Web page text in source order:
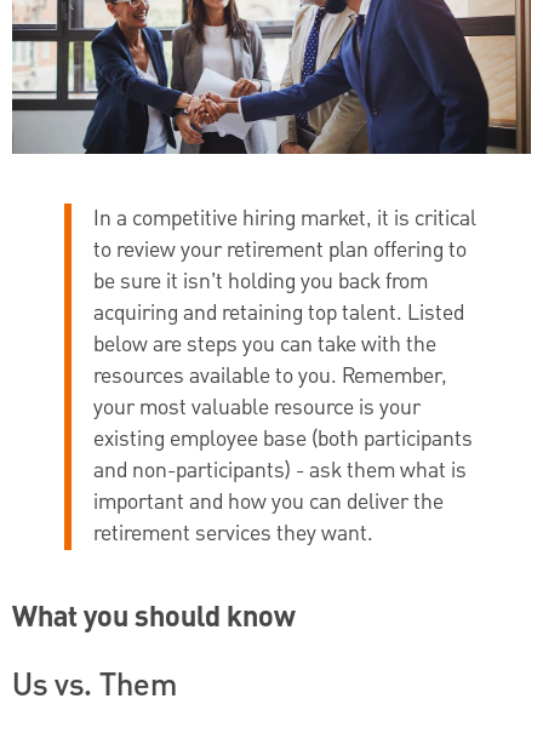
In a competitive hiring market, it is critical
to review your retirement plan offering to
be sure it isn’t holding you back from
acquiring and retaining top talent. Listed
below are steps you can take with the
resources available to you. Remember,
your most valuable resource is your
existing employee base (both participants
and non-participants) - ask them what is
important and how you can deliver the
retirement services they want.
What you should know
Us vs. Them